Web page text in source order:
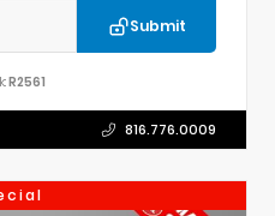
Submit
R2561
816.776.0009